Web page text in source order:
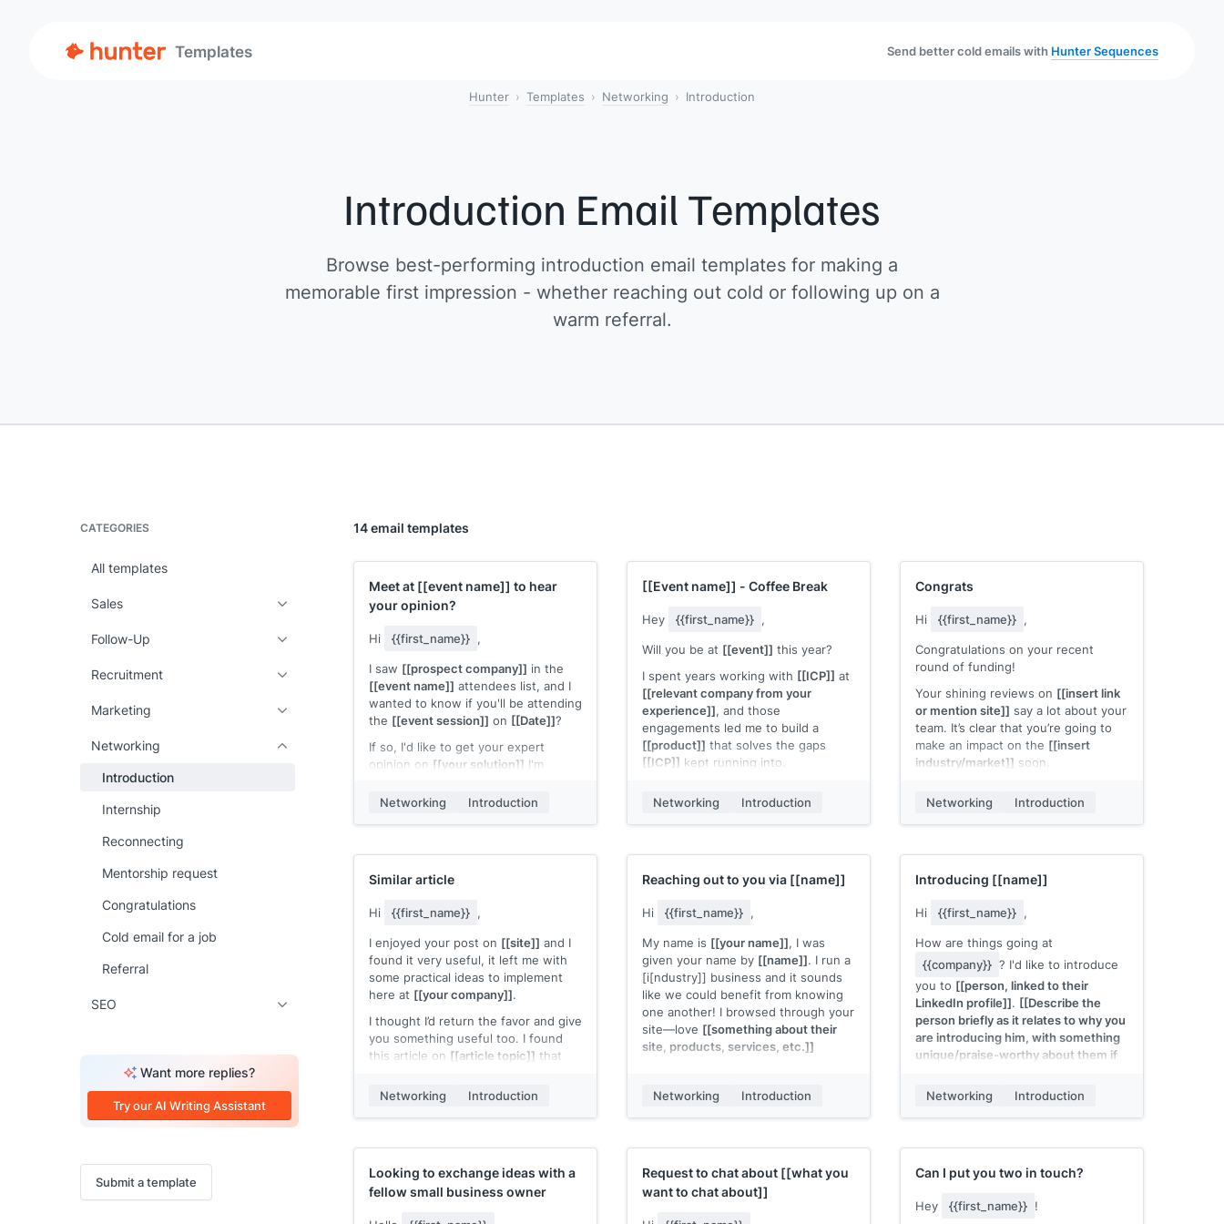
Templates Send better cold emails with Hunter Sequences
Hunter Templates Networking Introduction
Introduction Email Templates
Browse best-performing introduction email templates for making a
memorable first impression - whether reaching out cold or following up on a
warm referral.
CATEGORIES
All templates
Sales
Follow-Up
Recruitment
Marketing
Networking
Introduction
Internship
Reconnecting
Mentorship request
Congratulations
Cold email for a job
Referral
SEO
Want more replies?
Try our AI Writing Assistant
Submit a template
14 email templates
Meet at [[event name]] to hear
your opinion?
Hi {{first_name}} ,
I saw [[prospect company]] in the
[[event name]] attendees list, and I
wanted to know if you'll be attending
the [[event session]] on [[Date]]?
If so, I'd like to get your expert
opinion on [[your solution]] I'm
sufficiently show you a demo in the
[[target buyers] of [[ICP]]and gauge
interest in our[[your solution]]
release/developing stage. You can
developing at [[your website]] , but
here's the gist of it: I worked at
[[relevant company from your
experience]], and saw consistent
complaints from[[ICP]]about
[[competitor solution weakness]].
Our [[your solution]]beats[[your
[[Example user of your solution]]
seeing[[ROI of example user]].
I'd like to get your feedback on a 15
min. demo if we can cross paths at
Networking Introduction
[[Event name]] - Coffee Break
Hey {{first_name}} ,
Will you be at [[event]] this year?
I spent years working with [[ICP]] at
[[relevant company from your
experience]], and those
engagements led me to build a
[[product]] that solves the gaps
[[ICP]] kept running into.
your take on working, and what’s
frustrating.
Networking Introduction
Congrats
Hi {{first_name}} ,
Congratulations on your recent
round of funding!
Your shining reviews on [[insert link
or mention site]] say a lot about your
team. It’s clear that you’re going to
make an impact on the [[insert
industry/market]] soon.
I look forward to more good news
about {{company}} .
My name is[[your name]], I work at
[[your company]], and we
pitch sentence]]
. If you need
anything at all, just give us a shout.
Networking Introduction
Similar article
Hi {{first_name}} ,
I enjoyed your post on [[site]] and I
found it very useful, it left me with
some practical ideas to implement
here at [[your company]].
I thought I’d return the favor and give
you something useful too. I found
this article on [[article topic]] that
Here’s the link to check it out
Networking Introduction
Reaching out to you via [[name]]
Hi {{first_name}} ,
My name is [[your name]], I was
given your name by [[name]]. I run a
[i[ndustry]] business and it sounds
like we could benefit from knowing
one another! I browsed through your
site—love [[something about their
site, products, services, etc.]]
coffee or have a phone/video chat to
exchange ideas, let me know! You
Have a great rest of your week,
[[your name]]
Networking Introduction
Introducing [[name]]
Hi {{first_name}} ,
How are things going at
{{company}} ? I'd like to introduce
you to [[person, linked to their
LinkedIn profile]]. [[Describe the
person briefly as it relates to why you
are introducing him, with something
unique/praise-worthy about them if
[[Name]], meet [[name]].[[Briefly
describe how you met]].[[Mention
the topic of focus and their
willingness to chat (provided it is
true)]]
I'll leave it to you two to find a time
Networking Introduction
Looking to exchange ideas with a
fellow small business owner
Request to chat about [[what you
want to chat about]]
Can I put you two in touch?
Hey {{first_name}} !